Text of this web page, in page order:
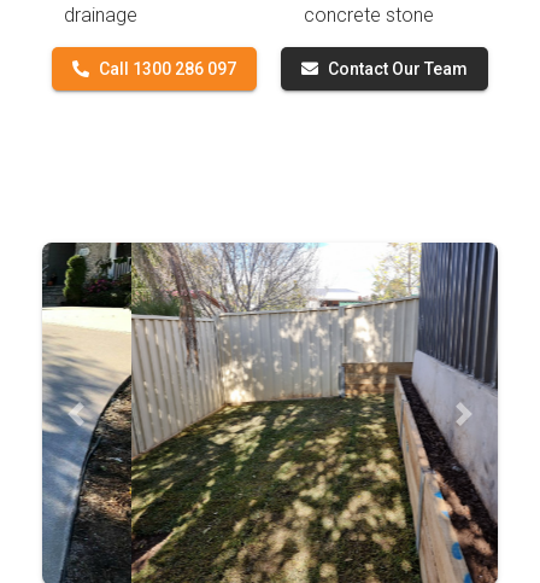
drainage
concrete stone
Call 1300 286 097 Contact Our Team
Previous Next